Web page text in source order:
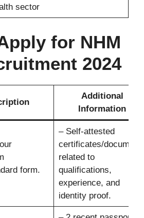
sector
for NHM
2024
Additional
Information
form.
– Self-attested
certificates/
related to
qualifications,
experience, and
identity proof.